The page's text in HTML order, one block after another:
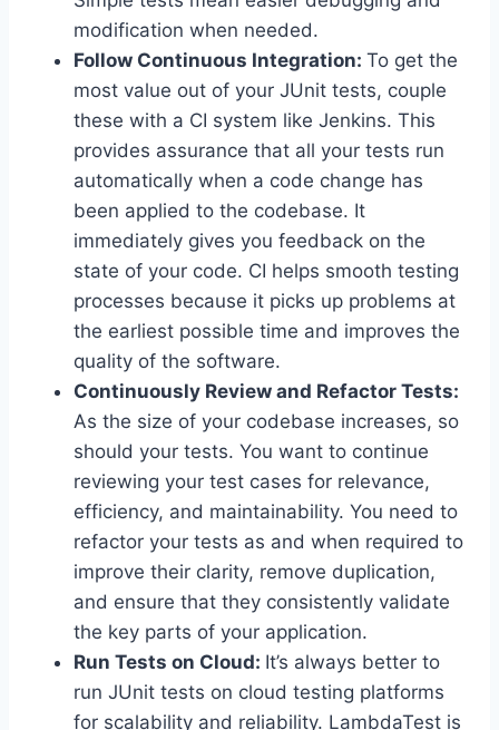
modification when needed.
Follow Continuous Integration: To get the
most value out of your JUnit tests, couple
these with a CI system like Jenkins. This
provides assurance that all your tests run
automatically when a code change has
been applied to the codebase. It
immediately gives you feedback on the
state of your code. CI helps smooth testing
processes because it picks up problems at
the earliest possible time and improves the
quality of the software.
Continuously Review and Refactor Tests:
As the size of your codebase increases, so
should your tests. You want to continue
reviewing your test cases for relevance,
efficiency, and maintainability. You need to
refactor your tests as and when required to
improve their clarity, remove duplication,
and ensure that they consistently validate
the key parts of your application.
Run Tests on Cloud: It’s always better to
run JUnit tests on cloud testing platforms
for scalability and reliability. LambdaTest is